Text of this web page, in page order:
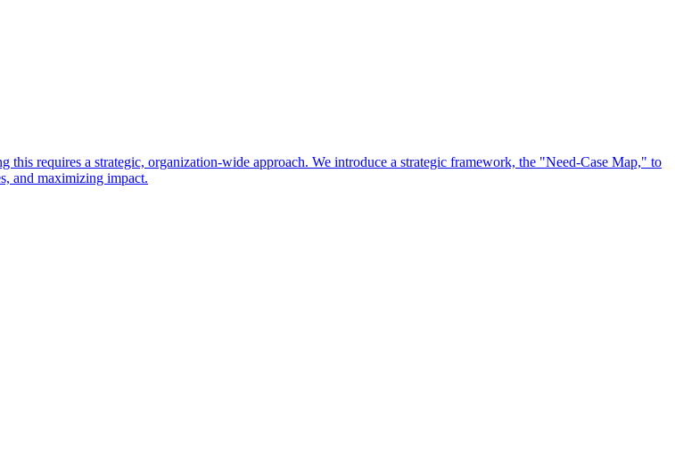
requires a strategic, organization-wide approach. We introduce a strategic framework, the "Need-Case Map," to
and maximizing impact.